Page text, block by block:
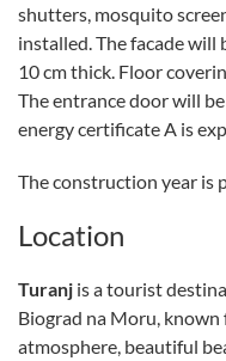
shutters, mosquito
installed. The facade
10 cm thick. Floor
The entrance door will
energy certificate A is
The construction year is
Location
Turanj is a tourist
Biograd na Moru,
atmosphere, beautiful